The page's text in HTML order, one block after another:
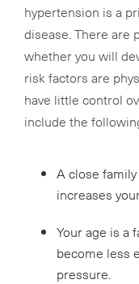
hypertension is a
disease. There are
whether you will
risk factors are
have little control
include the
A close
increases
Your age is a
become less
pressure.